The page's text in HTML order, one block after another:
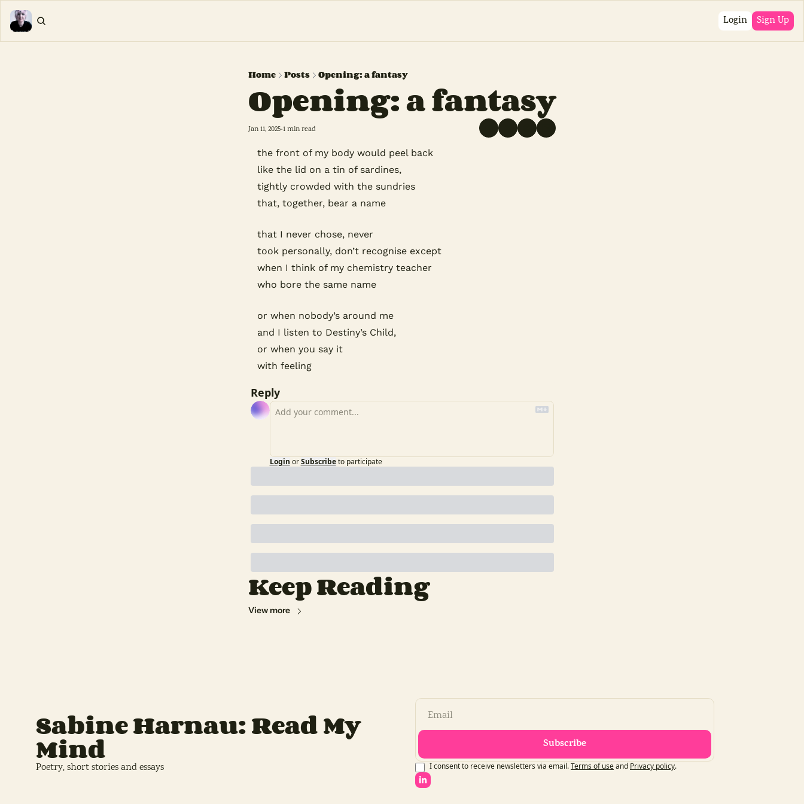
Login Sign Up
Home Posts Opening: a fantasy
Opening: a fantasy
Jan 11, 2025•1 min read
the front of my body would peel back
like the lid on a tin of sardines,
tightly crowded with the sundries
that, together, bear a name
that I never chose, never
took personally, don’t recognise except
when I think of my chemistry teacher
who bore the same name
or when nobody’s around me
and I listen to Destiny’s Child,
or when you say it
with feeling
Reply
Login or Subscribe to participate
Keep Reading
View more
Sabine Harnau: Read My
Mind
Poetry, short stories and essays
Subscribe
I consent to receive newsletters via email.Terms of useand Privacy policy.